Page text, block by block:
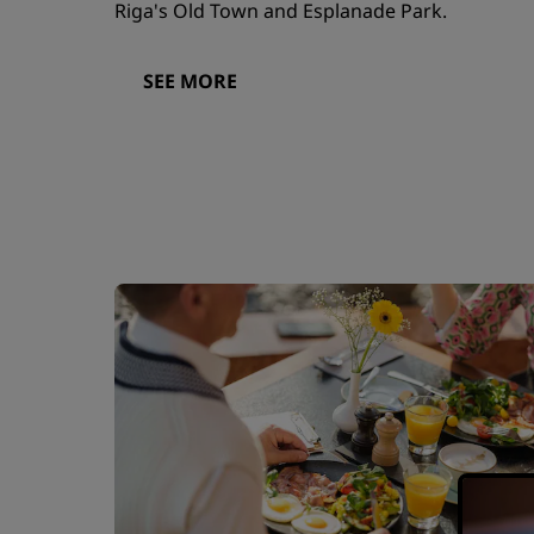
Riga's Old Town and Esplanade Park.
SEE MORE